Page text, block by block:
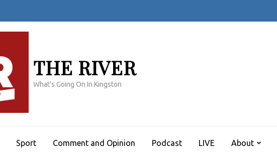
THE RIVER
What's Going On In Kingston
Sport Comment and Opinion Podcast LIVE About